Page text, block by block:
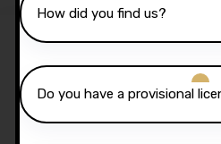
2 Hours